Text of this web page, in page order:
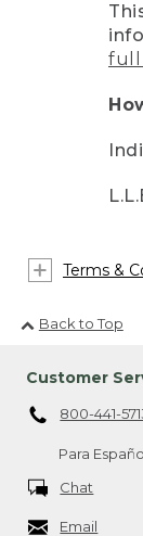
full
Terms &
Back to Top
Customer
800-441-
Para
Chat
Email